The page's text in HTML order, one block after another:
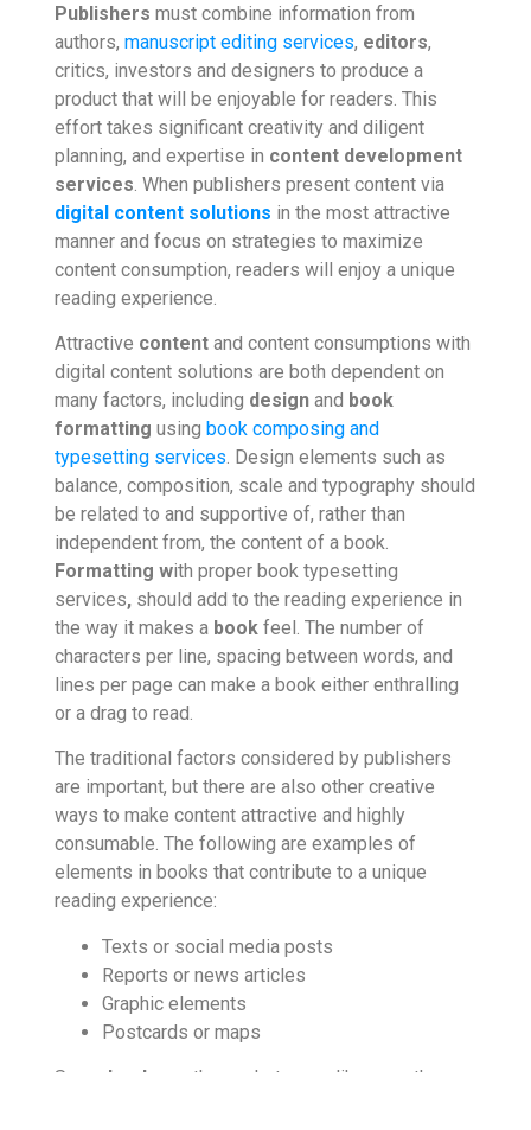
Publishers must combine information from
authors, manuscript editing services, editors,
critics, investors and designers to produce a
product that will be enjoyable for readers. This
effort takes significant creativity and diligent
planning, and expertise in content development
services . When publishers present content via
digital content solutions in the most attractive
manner and focus on strategies to maximize
content consumption, readers will enjoy a unique
reading experience.
Attractive contentand content consumptions with
digital content solutions are both dependent on
many factors, including designand book
formatting using book composing and
typesetting services. Design elements such as
balance, composition, scale and typography should
be related to and supportive of, rather than
independent from, the content of a book.
Formatting with proper book typesetting
services, should add to the reading experience in
the way it makes a bookfeel. The number of
characters per line, spacing between words, and
lines per page can make a book either enthralling
or a drag to read.
The traditional factors considered by publishers
are important, but there are also other creative
ways to make content attractive and highly
consumable. The following are examples of
elements in books that contribute to a unique
reading experience:
Texts or social media posts
Reports or news articles
Graphic elements
Postcards or maps
Some books
on the market are unlike any other: a